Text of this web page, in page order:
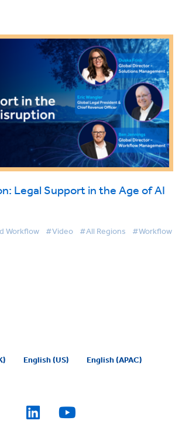
Legal Support in the Age of AI
Workflow #Video #All Regions #Workflow
English (US) English (APAC)